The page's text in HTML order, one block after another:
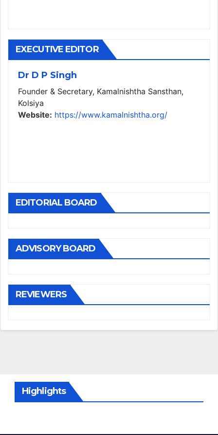
EXECUTIVE EDITOR
Dr D P Singh
Founder & Secretary, Kamalnishtha Sansthan,
Kolsiya
Website: https://www.kamalnishtha.org/
EDITORIAL BOARD
ADVISORY BOARD
REVIEWERS
Highlights